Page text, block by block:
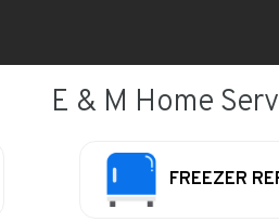
E & M Home
FREEZER